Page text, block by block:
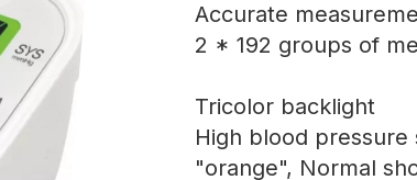
Accurate
2 * 192 groups of
Tricolor backlight
High blood
"orange", Normal